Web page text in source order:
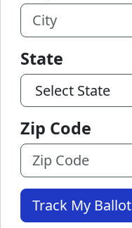
State
Zip Code
Track My Ballot